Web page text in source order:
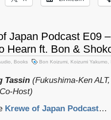
Japan Podcast E09
Hearn ft. Bon &
Books Bon Koizumi Koizumi Yakumo
Tassin (Fukushima-Ken
Host)
Krewe of Japan Podcast…